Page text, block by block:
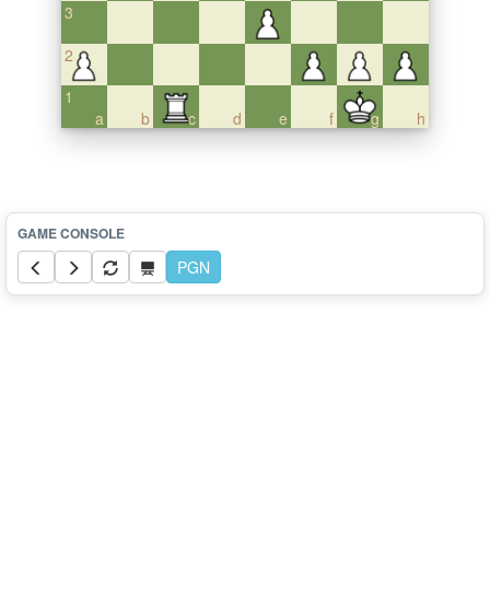
3
2
a
1
b
c d e f g h
PGN